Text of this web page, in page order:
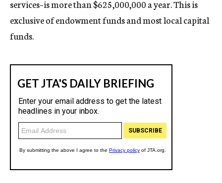
services–is more than $625,000,000 a year. This is
exclusive of endowment funds and most local capital
funds.